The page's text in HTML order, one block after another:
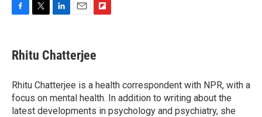
e
b
o
k
t
t
r
k
e
I
n
i
l
p
b
a
r
d
Rhitu Chatterjee
Rhitu Chatterjee is a health correspondent with NPR, with a
focus on mental health. In addition to writing about the
latest developments in psychology and psychiatry, she